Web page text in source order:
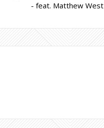
- feat. Matthew West